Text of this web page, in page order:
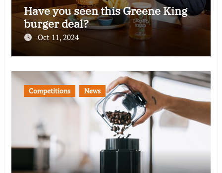
Have you seen this Greene King
burger deal?
Oct 11, 2024
Competitions News